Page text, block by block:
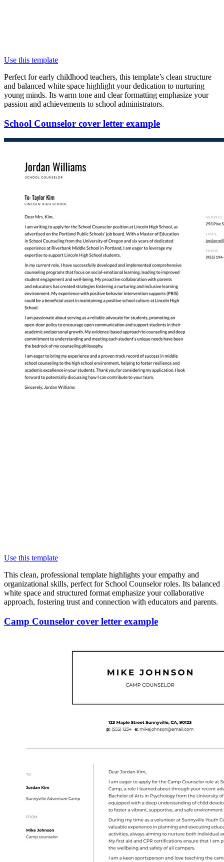
Use this template
Perfect for early childhood teachers, this template’s clean structure
and balanced white space highlight your dedication to nurturing
young minds. Its warm tone and clear formatting emphasize your
passion and achievements to school administrators.
School Counselor cover letter example
Use this template
This clean, professional template highlights your empathy and
organizational skills, perfect for School Counselor roles. Its balanced
white space and structured format emphasize your collaborative
approach, fostering trust and connection with educators and parents.
Camp Counselor cover letter example